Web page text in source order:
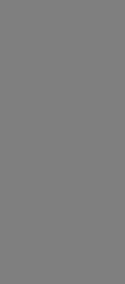
PET
- Multicolor
001 - Black